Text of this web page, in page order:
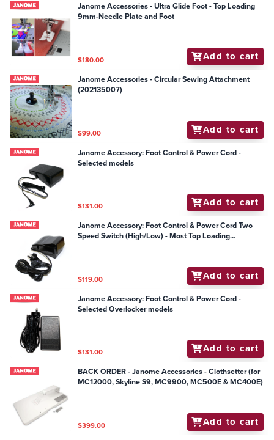
Janome Accessories - Ultra Glide Foot - Top Loading
9mm-Needle Plate and Foot
$180.00 Add to cart
Janome Accessories - Circular Sewing Attachment
(202135007)
$99.00 Add to cart
Janome Accessory: Foot Control & Power Cord -
Selected models
$131.00 Add to cart
Janome Accessory: Foot Control & Power Cord Two
Speed Switch (High/Low) - Most Top Loading
$119.00 Add to cart
Janome Accessory: Foot Control & Power Cord -
Selected Overlocker models
$131.00 Add to cart
BACK ORDER - Janome Accessories - Clothsetter (for
MC12000, Skyline S9, MC9900, MC500E & MC400E)
$399.00 Add to cart